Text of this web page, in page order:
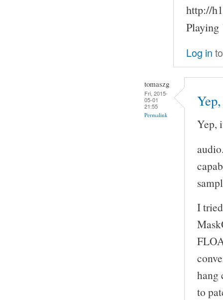
http://
Playing
Log in
tomaszg
Fri, 2015-
05-01
21:55
Permalink
Yep,
I
hang
to